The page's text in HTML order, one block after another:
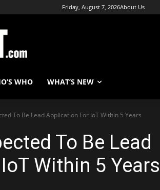
Friday, August 7, 2026About Us
WHO WHAT’S NEW
To Be Lead Application For IoT Within 5 Years
To Be Lead
Within 5 Years